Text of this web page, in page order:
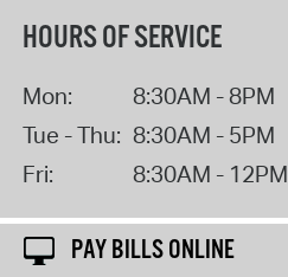
HOURS OF SERVICE
Mon:
8:30AM - 8PM
Tue - Thu: 8:30AM - 5PM
Fri:
8:30AM - 12PM
PAY BILLS ONLINE